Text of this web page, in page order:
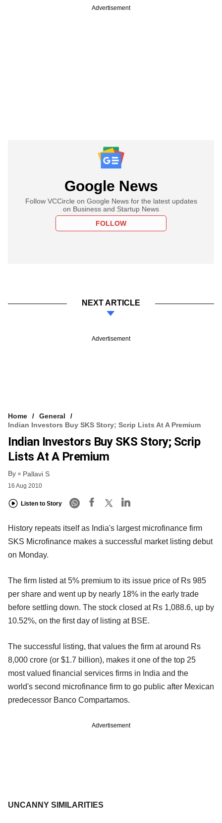
Advertisement
Google News
Follow VCCircle on Google News for the latest updates
on Business and Startup News
FOLLOW
NEXT ARTICLE
Advertisement
Home
General
Indian Investors Buy SKS Story; Scrip Lists At A Premium
Indian Investors Buy SKS Story; Scrip
Lists At A Premium
By Pallavi S
16 Aug 2010
Listen to Story
History repeats itself as India's largest microfinance firm
SKS Microfinance makes a successful market listing debut
on Monday.
The firm listed at 5% premium to its issue price of Rs 985
per share and went up by nearly 18% in the early trade
before settling down. The stock closed at Rs 1,088.6, up by
10.52%, on the first day of listing at BSE.
The successful listing, that values the firm at around Rs
8,000 crore (or $1.7 billion), makes it one of the top 25
most valued financial services firms in India and the
world's second microfinance firm to go public after Mexican
predecessor Banco Compartamos.
Advertisement
UNCANNY SIMILARITIES